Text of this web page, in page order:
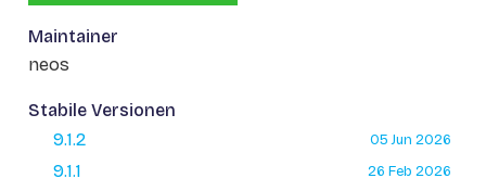
Maintainer
neos
Stabile Versionen
9.1.2
05 Jun 2026
9.1.1 26 Feb 2026